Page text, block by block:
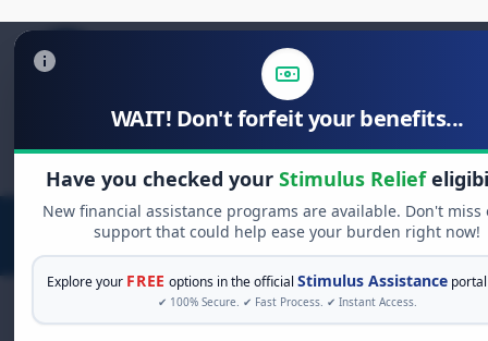
WAIT! Don't forfeit your benefits...
Have you checked your Stimulus Relief
New financial assistance programs are available. Don't miss
support that could help ease your burden right now!
Explore your FREE options in the officialStimulus Assistance
✔ 100% Secure. ✔ Fast Process. ✔ Instant Access.
Search
for: